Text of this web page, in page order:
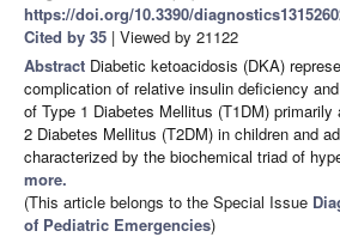
https://doi.org/10.3390/
Cited by 35 | Viewed by 21122
Abstract Diabetic ketoacidosis (DKA)
complication of relative insulin deficiency
of Type 1 Diabetes Mellitus (T1DM)
2 Diabetes Mellitus (T2DM) in children and
characterized by the biochemical triad of
more.
(This article belongs to the Special Issue
of Pediatric Emergencies)